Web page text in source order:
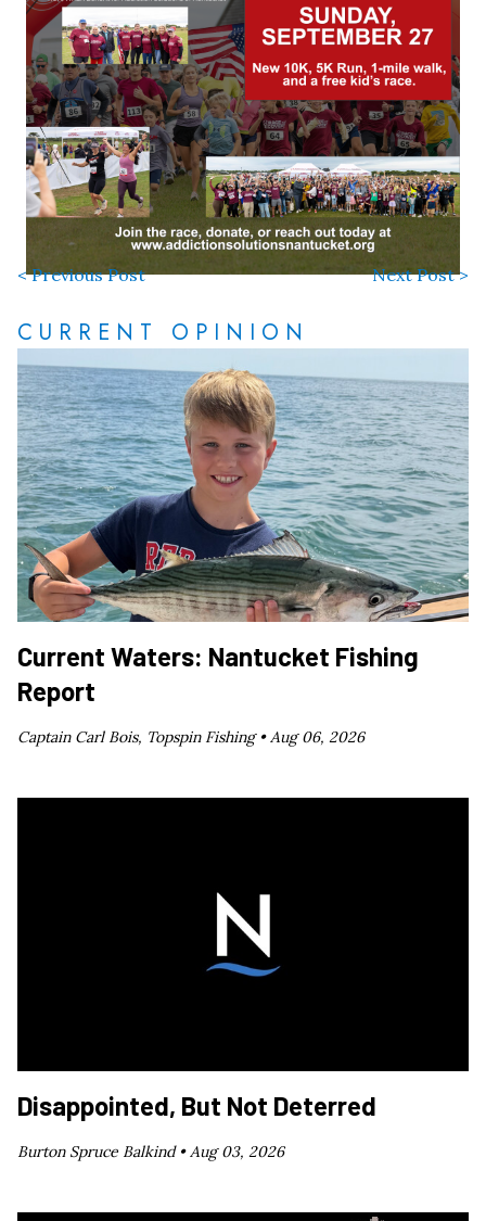
< Previous Post Next Post >
CURRENT OPINION
Current Waters: Nantucket Fishing
Report
Captain Carl Bois, Topspin Fishing •Aug 06, 2026
Disappointed, But Not Deterred
Burton Spruce Balkind •Aug 03, 2026